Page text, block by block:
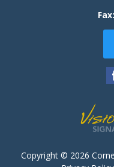
Fax:
Copyright © 2026